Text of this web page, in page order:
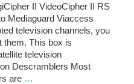
II VideoCipher II RS
Mediaguard Viaccess
television channels, you
them. This box is
television
Descramblers Most
are …